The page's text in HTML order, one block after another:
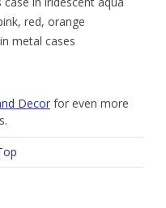
red, orange
metal cases
Decorfor even more